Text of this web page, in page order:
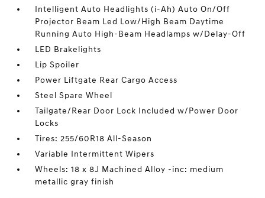
Intelligent Auto Headlights (i-Ah) Auto On/Off
Projector Beam Led Low/High Beam Daytime
Running Auto High-Beam Headlamps w/Delay-Off
LED Brakelights
Lip Spoiler
Power Liftgate Rear Cargo Access
Steel Spare Wheel
Tailgate/Rear Door Lock Included w/Power Door
Locks
Tires: 255/60R18 All-Season
Variable Intermittent Wipers
Wheels: 18 x 8J Machined Alloy -inc: medium
metallic gray finish